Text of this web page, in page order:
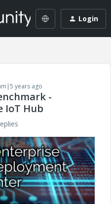
Login
years ago
-
IoT Hub